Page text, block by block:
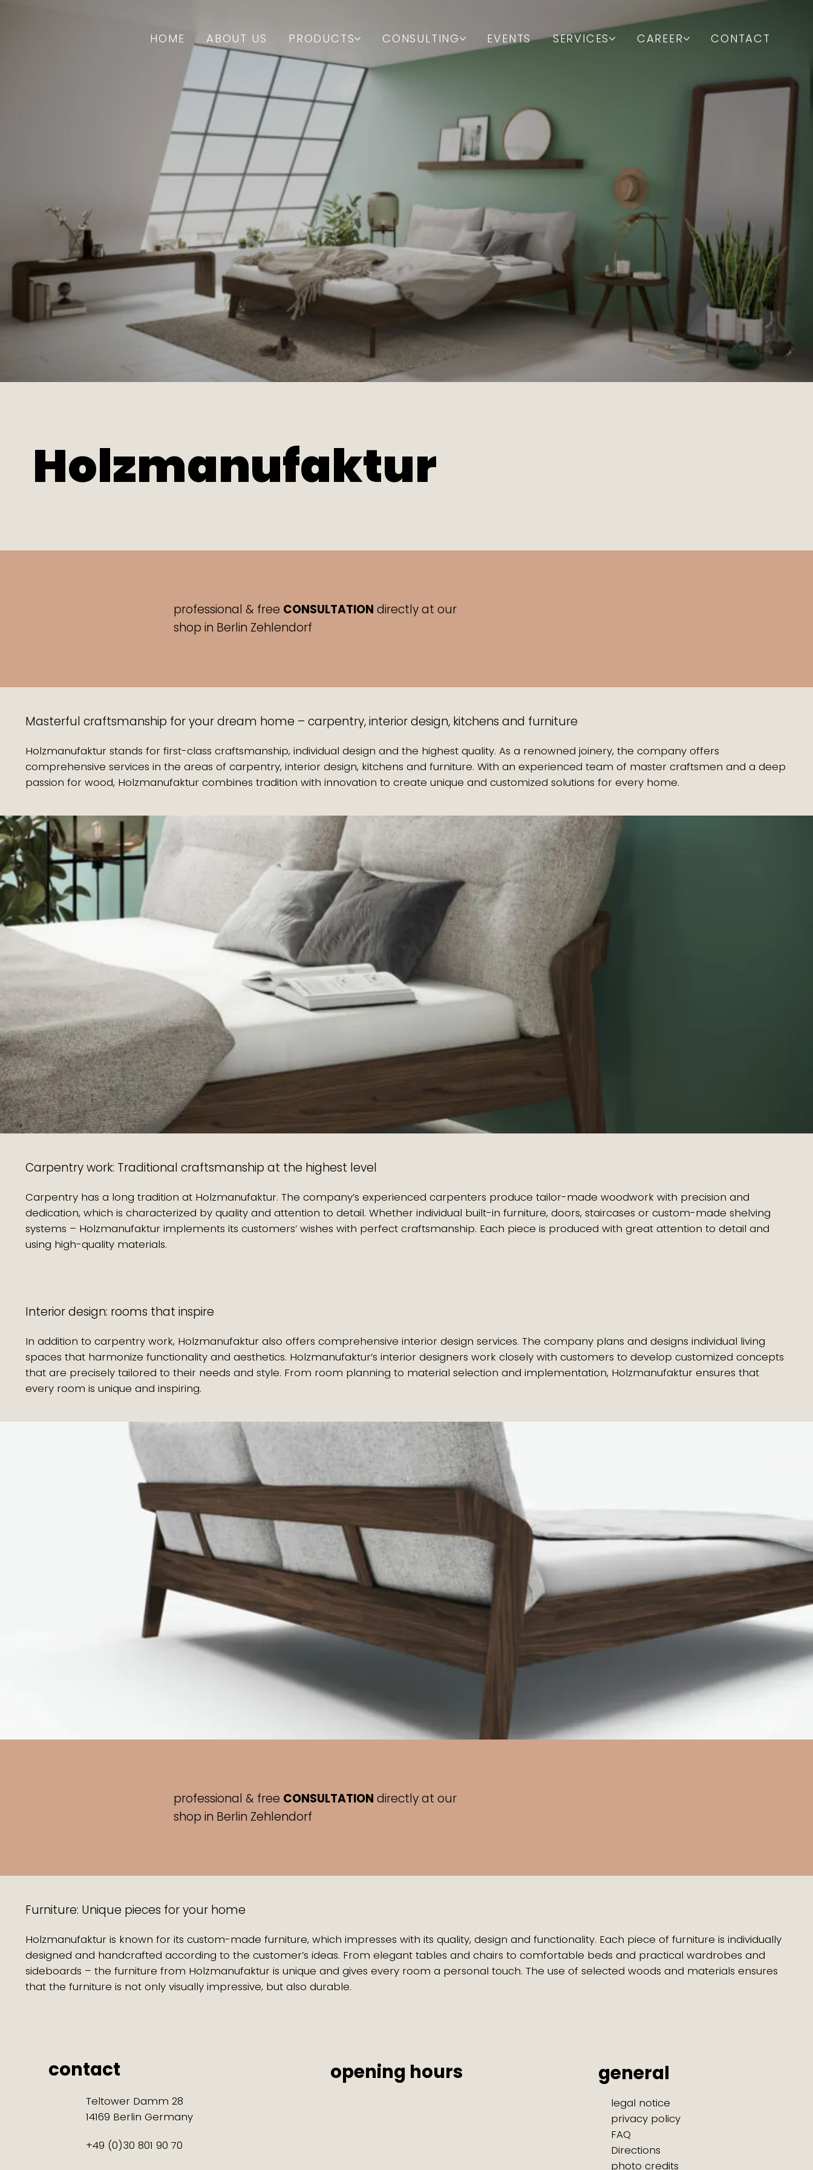
HOME ABOUT US PRODUCTS CONSULTING EVENTS SERVICES CAREER CONTACT
Holzmanufaktur
professional & free CONSULTATION directly at our
shop in Berlin Zehlendorf
Masterful craftsmanship for your dream home – carpentry, interior design, kitchens and furniture
Holzmanufaktur stands for first-class craftsmanship, individual design and the highest quality. As a renowned joinery, the company offers
comprehensive services in the areas of carpentry, interior design, kitchens and furniture. With an experienced team of master craftsmen and a deep
passion for wood, Holzmanufaktur combines tradition with innovation to create unique and customized solutions for every home.
Carpentry work: Traditional craftsmanship at the highest level
Carpentry has a long tradition at Holzmanufaktur. The company’s experienced carpenters produce tailor-made woodwork with precision and
dedication, which is characterized by quality and attention to detail. Whether individual built-in furniture, doors, staircases or custom-made shelving
systems – Holzmanufaktur implements its customers’ wishes with perfect craftsmanship. Each piece is produced with great attention to detail and
using high-quality materials.
Interior design: rooms that inspire
In addition to carpentry work, Holzmanufaktur also offers comprehensive interior design services. The company plans and designs individual living
spaces that harmonize functionality and aesthetics. Holzmanufaktur’s interior designers work closely with customers to develop customized concepts
that are precisely tailored to their needs and style. From room planning to material selection and implementation, Holzmanufaktur ensures that
every room is unique and inspiring.
professional & free CONSULTATION directly at our
shop in Berlin Zehlendorf
Furniture: Unique pieces for your home
Holzmanufaktur is known for its custom-made furniture, which impresses with its quality, design and functionality. Each piece of furniture is individually
designed and handcrafted according to the customer’s ideas. From elegant tables and chairs to comfortable beds and practical wardrobes and
sideboards – the furniture from Holzmanufaktur is unique and gives every room a personal touch. The use of selected woods and materials ensures
that the furniture is not only visually impressive, but also durable.
contact
Teltower Damm 28
14169 Berlin Germany
+49 (0)30 801 90 70
opening hours general
legal notice
privacy policy
FAQ
Directions
photo credits